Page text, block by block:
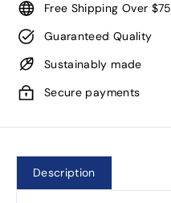
Free Shipping Over $75
Guaranteed Quality
Sustainably made
Secure payments
Description